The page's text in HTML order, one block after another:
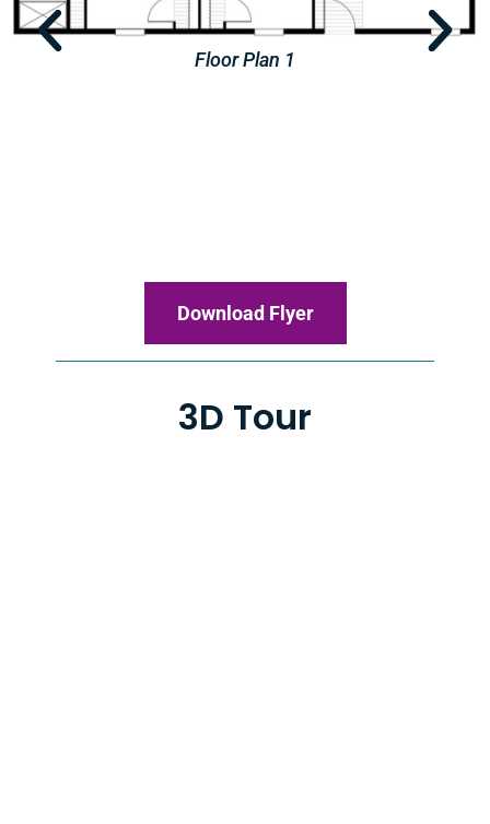
Floor Plan 2
Download Flyer
3D Tour